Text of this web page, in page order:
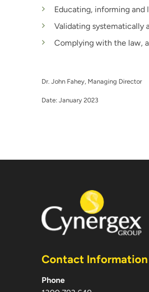
Educating, informing and
Validating systematically
Complying with the law,
Dr. John Fahey, Managing Director
Date: January 2023
Contact Information
Phone